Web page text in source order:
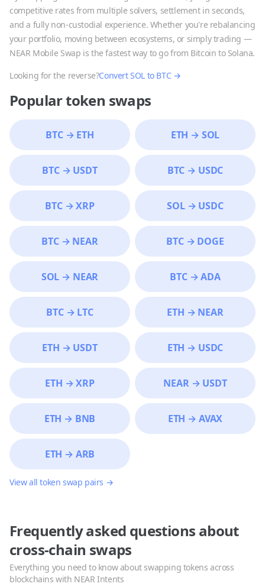
competitive rates from multiple solvers, settlement in seconds,
and a fully non-custodial experience. Whether you're rebalancing
your portfolio, moving between ecosystems, or simply trading —
NEAR Mobile Swap is the fastest way to go from Bitcoin to Solana.
Looking for the reverse?ConvertSOL to BTC→
Popular token swaps
BTC→ ETH ETH → SOL
BTC→ USDT BTC → USDC
BTC→XRP SOL→ USDC
BTC→ NEAR BTC→ DOGE
SOL → NEAR BTC→ADA
BTC→ LTC ETH → NEAR
ETH → USDT ETH → USDC
ETH →XRP NEAR→ USDT
ETH → BNB ETH → AVAX
ETH → ARB
View all token swap pairs →
Frequently asked questions about
cross-chain swaps
Everything you need to know about swapping tokens across
blockchains with NEAR Intents